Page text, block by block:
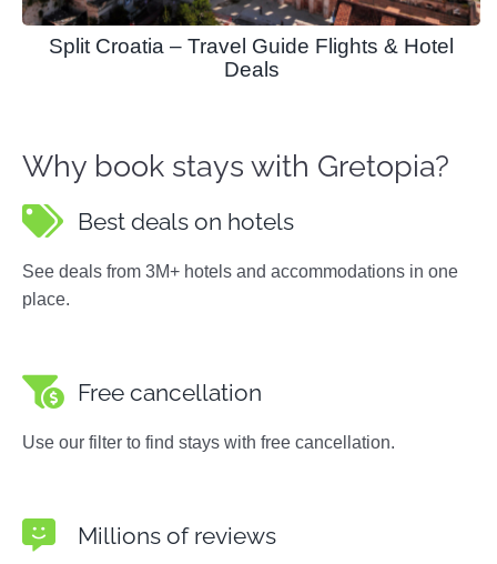
Split Croatia – Travel Guide Flights & Hotel
Deals
Why book stays with Gretopia?
Best deals on hotels
See deals from 3M+ hotels and accommodations in one
place.
Free cancellation
Use our filter to find stays with free cancellation.
Millions of reviews